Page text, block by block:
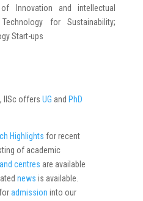
of Innovation and intellectual
for Sustainability;
Start-ups
IISc offers UG and PhD
Highlights for recent
of academic
centres are available
news is available.
admission into our